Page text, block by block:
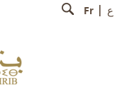
Fr ع